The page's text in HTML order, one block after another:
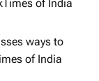
of India
ways to
of India